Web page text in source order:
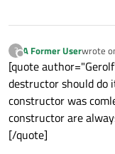
?
Offline
A Former Userwrote
last
[quote
destructor should do
constructor was
constructor are
[/quote]